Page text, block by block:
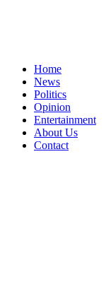
Home
News
Politics
Opinion
Entertainment
About Us
Contact